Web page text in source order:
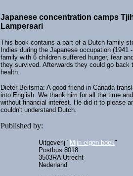
Japanese concentration camps
Lampersari
This book contains a part of a Dutch family
Indies during the Japanese occupation (1941
family with 6 children suffered hunger, fear
they survived. Afterwards they could go back
health.
Dieter Beitsma: A good friend in Canada
into English. We thank him for all the time
without financial interest. He did it to please
couldn't understand Dutch.
Published by:
Uitgeverij " Mijn eigen boek"
Postbus 8018
3503RA Utrecht
Nederland